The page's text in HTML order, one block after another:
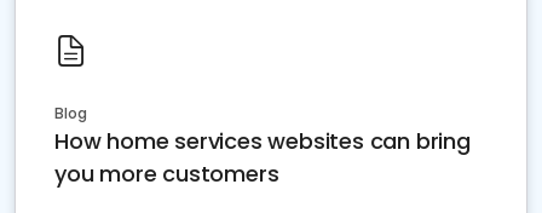
Blog
How home services websites can bring
you more customers